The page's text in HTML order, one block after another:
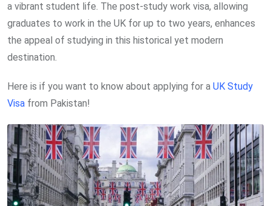
a vibrant student life. The post-study work visa, allowing
graduates to work in the UK for up to two years, enhances
the appeal of studying in this historical yet modern
destination.
Here is if you want to know about applying for a UK Study
Visa from Pakistan!